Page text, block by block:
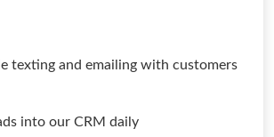
texting and emailing with customers
into our CRM daily